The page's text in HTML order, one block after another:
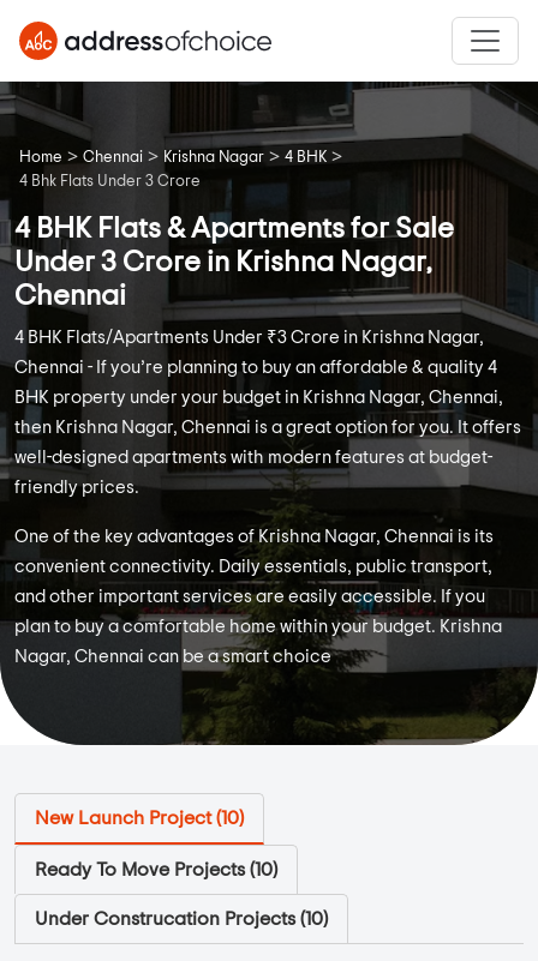
Home > Chennai > Krishna Nagar > 4 BHK >
4 Bhk Flats Under 3 Crore
4 BHK Flats & Apartments for Sale
Under 3 Crore in Krishna Nagar,
Chennai
4 BHK Flats/Apartments Under ₹3 Crore in Krishna Nagar,
Chennai - If you’re planning to buy an affordable & quality 4
BHK property under your budget in Krishna Nagar, Chennai,
then Krishna Nagar, Chennai is a great option for you. It offers
well-designed apartments with modern features at budget-
friendly prices.
One of the key advantages of Krishna Nagar, Chennai is its
convenient connectivity. Daily essentials, public transport,
and other important services are easily accessible. If you
plan to buy a comfortable home within your budget. Krishna
Nagar, Chennai can be a smart choice
New Launch Project (10)
Ready To Move Projects (10)
Under Construcation Projects (10)